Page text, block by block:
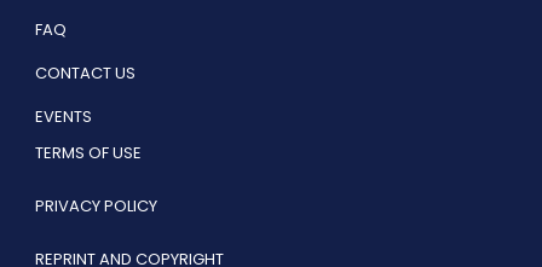
FAQ
CONTACT US
EVENTS
TERMS OF USE
PRIVACY POLICY
REPRINT AND COPYRIGHT